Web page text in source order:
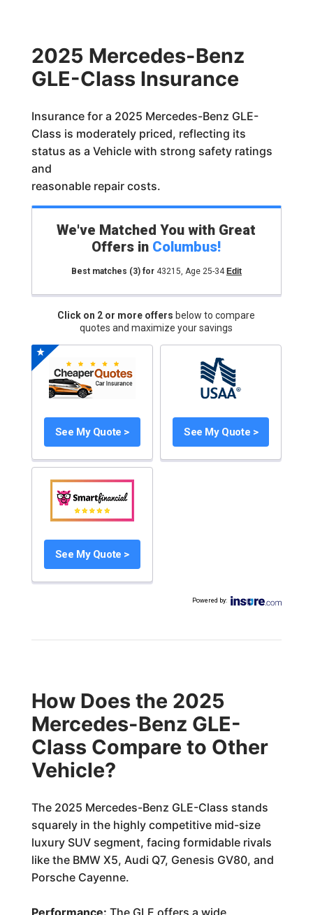
2025 Mercedes-Benz
GLE-Class Insurance
Insurance for a 2025 Mercedes-Benz GLE-
Class is moderately priced, reflecting its
status as a Vehicle with strong safety ratings
and
reasonable repair costs.
We've Matched You with Great
Offers in Columbus!
Best matches (3)for 43215, Age 25-34 Edit
Click on 2 or more offers below to compare
quotes and maximize your savings
See My Quote > See My Quote >
See My Quote >
Powered by:
How Does the 2025
Mercedes-Benz GLE-
Class Compare to Other
Vehicle?
The 2025 Mercedes-Benz GLE-Class stands
squarely in the highly competitive mid-size
luxury SUV segment, facing formidable rivals
like the BMW X5, Audi Q7, Genesis GV80, and
Porsche Cayenne.
Performance: The GLE offers a wide